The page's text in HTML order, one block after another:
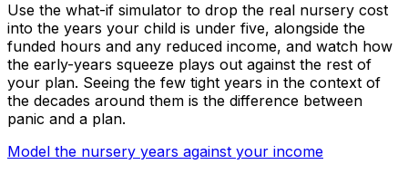
Use the what-if simulator to drop the real nursery cost
into the years your child is under five, alongside the
funded hours and any reduced income, and watch how
the early-years squeeze plays out against the rest of
your plan. Seeing the few tight years in the context of
the decades around them is the difference between
panic and a plan.
Model the nursery years against your income